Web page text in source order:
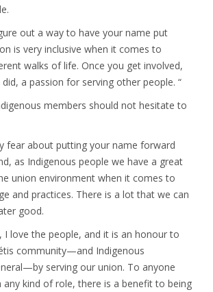
out a way to have your name put
is very inclusive when it comes to
walks of life. Once you get involved,
a passion for serving other people. “
members should not hesitate to
fear about putting your name forward
as Indigenous people we have a great
union environment when it comes to
and practices. There is a lot that we can
good.
I love the people, and it is an honour to
community—and Indigenous
serving our union. To anyone
any kind of role, there is a benefit to being